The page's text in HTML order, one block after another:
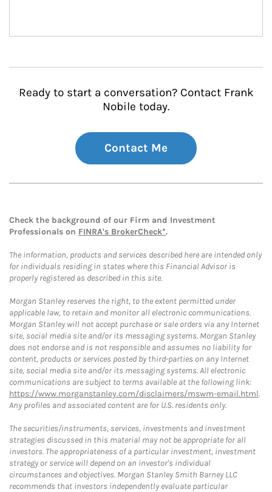
Ready to start a conversation? Contact Frank
Nobile today.
Contact Me
Check the background of our Firm and Investment
Professionals on FINRA's BrokerCheck*.
The information, products and services described here are intended only
for individuals residing in states where this Financial Advisor is
properly registered as described in this site.
Morgan Stanley reserves the right, to the extent permitted under
applicable law, to retain and monitor all electronic communications.
Morgan Stanley will not accept purchase or sale orders via any Internet
site, social media site and/or its messaging systems. Morgan Stanley
does not endorse and is not responsible and assumes no liability for
content, products or services posted by third-parties on any Internet
site, social media site and/or its messaging systems. All electronic
communications are subject to terms available at the following link:
https://www.morganstanley.com/disclaimers/mswm-email.html.
Any profiles and associated content are for U.S. residents only.
The securities/instruments, services, investments and investment
strategies discussed in this material may not be appropriate for all
investors. The appropriateness of a particular investment, investment
strategy or service will depend on an investor's individual
circumstances and objectives. Morgan Stanley Smith Barney LLC
recommends that investors independently evaluate particular